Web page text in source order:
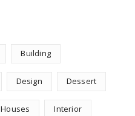
Building
Design Dessert
Houses Interior